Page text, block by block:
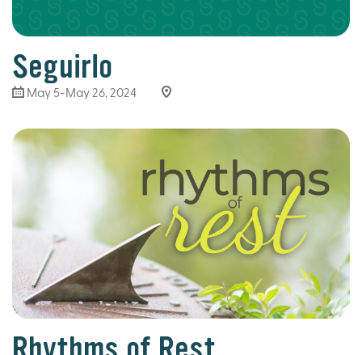
Seguirlo
May 5-May 26, 2024